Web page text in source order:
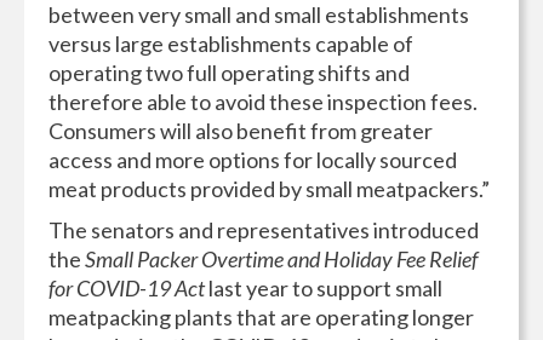
between very small and small establishments
versus large establishments capable of
operating two full operating shifts and
therefore able to avoid these inspection fees.
Consumers will also benefit from greater
access and more options for locally sourced
meat products provided by small meatpackers.”
The senators and representatives introduced
theSmall Packer Overtime and Holiday Fee Relief
for COVID-19 Actlast year to support small
meatpacking plants that are operating longer